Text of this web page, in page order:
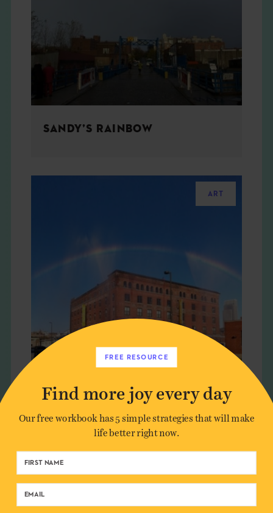
SANDY’S RAINBOW
ART
LIVING
FREE RESOURCE
Find more joy every day
Our free workbook has 5 simple strategies that will make
life better right now.